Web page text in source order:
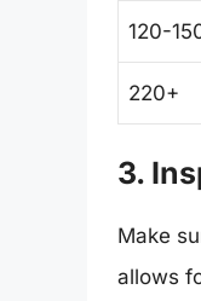
120-
220+
3.
Make
allows